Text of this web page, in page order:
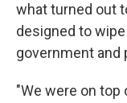
what turned out
designed to wipe
government and
"We were on top